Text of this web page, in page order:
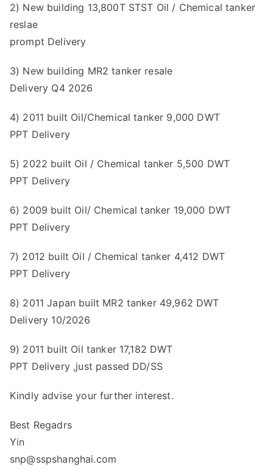
2) New building 13,800T STST Oil / Chemical tanker
reslae
prompt Delivery
3) New building MR2 tanker resale
Delivery Q4 2026
4) 2011 built Oil/Chemical tanker 9,000 DWT
PPT Delivery
5) 2022 built Oil / Chemical tanker 5,500 DWT
PPT Delivery
6) 2009 built Oil/ Chemical tanker 19,000 DWT
PPT Delivery
7) 2012 built Oil / Chemical tanker 4,412 DWT
PPT Delivery
8) 2011 Japan built MR2 tanker 49,962 DWT
Delivery 10/2026
9) 2011 built Oil tanker 17,182 DWT
PPT Delivery ,just passed DD/SS
Kindly advise your further interest.
Best Regadrs
Yin
snp@sspshanghai.com